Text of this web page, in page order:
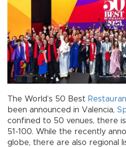
The World’s 50 Best
been announced in Valencia,
confined to 50 venues, there
51-100. While the recently
globe, there are also regional